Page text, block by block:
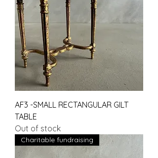
AF3 -SMALL RECTANGULAR GILT
TABLE
Out of stock
Charitable fundraising